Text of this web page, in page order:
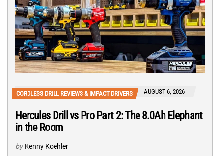
CORDLESS DRILL REVIEWS & IMPACT DRIVERS AUGUST 6, 2026
Hercules Drill vs Pro Part 2: The 8.0Ah Elephant
in the Room
by Kenny Koehler